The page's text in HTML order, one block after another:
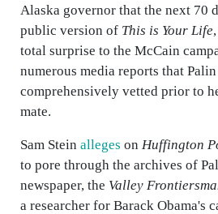
Alaska governor that the next 70
public version of This is Your Life
total surprise to the McCain
numerous media reports that
comprehensively vetted prior to
mate.
Sam Stein alleges on Huffington
to pore through the archives of
newspaper, the Valley
a researcher for Barack Obama's